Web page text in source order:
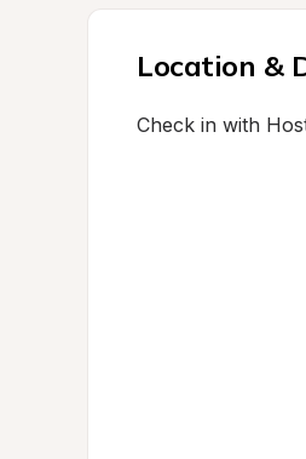
Location &
Check in with